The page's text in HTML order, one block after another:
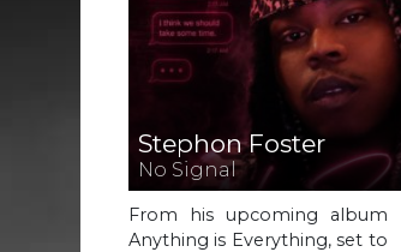
Stephon Foster
No Signal
From his upcoming album
Anything is Everything, set to